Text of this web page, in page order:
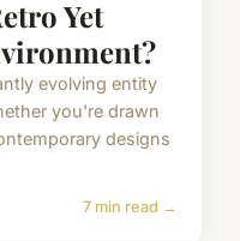
Yet
evolving entity
you're drawn
designs
7 min read →